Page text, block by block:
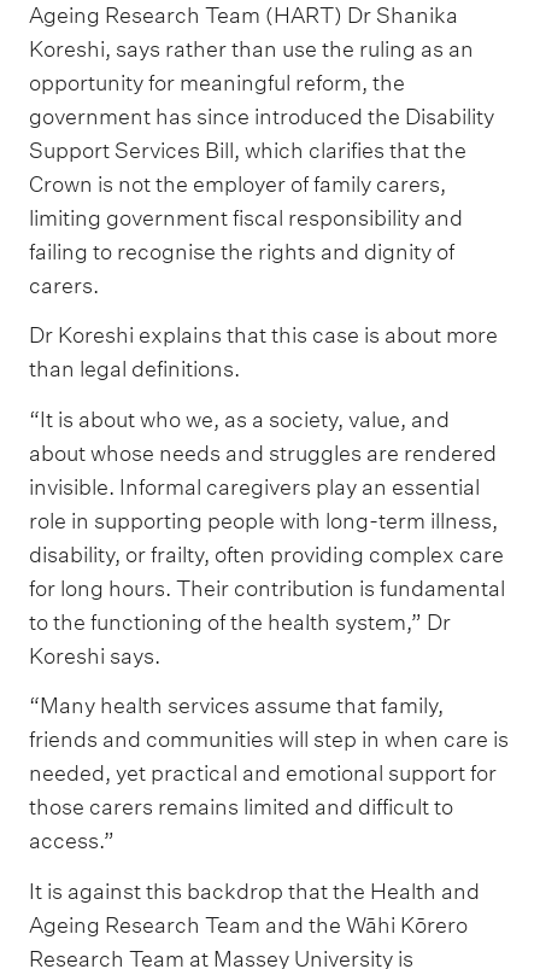
Ageing Research Team (HART) Dr Shanika
Koreshi, says rather than use the ruling as an
opportunity for meaningful reform, the
government has since introduced the Disability
Support Services Bill, which clarifies that the
Crown is not the employer of family carers,
limiting government fiscal responsibility and
failing to recognise the rights and dignity of
carers.
Dr Koreshi explains that this case is about more
than legal definitions.
“It is about who we, as a society, value, and
about whose needs and struggles are rendered
invisible. Informal caregivers play an essential
role in supporting people with long-term illness,
disability, or frailty, often providing complex care
for long hours. Their contribution is fundamental
to the functioning of the health system,” Dr
Koreshi says.
“Many health services assume that family,
friends and communities will step in when care is
needed, yet practical and emotional support for
those carers remains limited and difficult to
access.”
It is against this backdrop that the Health and
Ageing Research Team and the Wāhi Kōrero
Research Team at Massey University is